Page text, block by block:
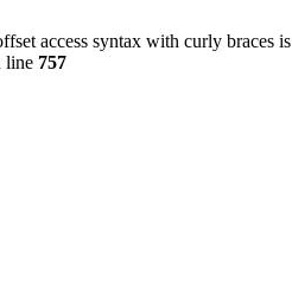
access syntax with curly braces
line 757